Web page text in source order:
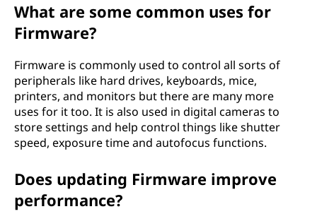
What are some common uses for
Firmware?
Firmware is commonly used to control all sorts of
peripherals like hard drives, keyboards, mice,
printers, and monitors but there are many more
uses for it too. It is also used in digital cameras to
store settings and help control things like shutter
speed, exposure time and autofocus functions.
Does updating Firmware improve
performance?